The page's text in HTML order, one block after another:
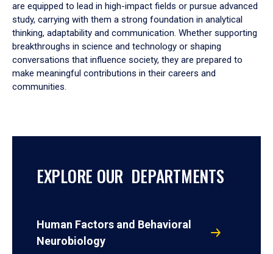
are equipped to lead in high-impact fields or pursue advanced
study, carrying with them a strong foundation in analytical
thinking, adaptability and communication. Whether supporting
breakthroughs in science and technology or shaping
conversations that influence society, they are prepared to
make meaningful contributions in their careers and
communities.
EXPLORE OUR DEPARTMENTS
Human Factors and Behavioral
Neurobiology